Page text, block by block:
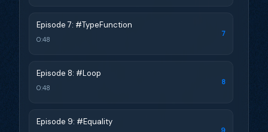
Episode 7: #TypeFunction
0:48
7
Episode 8: #Loop
0:48
8
Episode 9: #Equality
9